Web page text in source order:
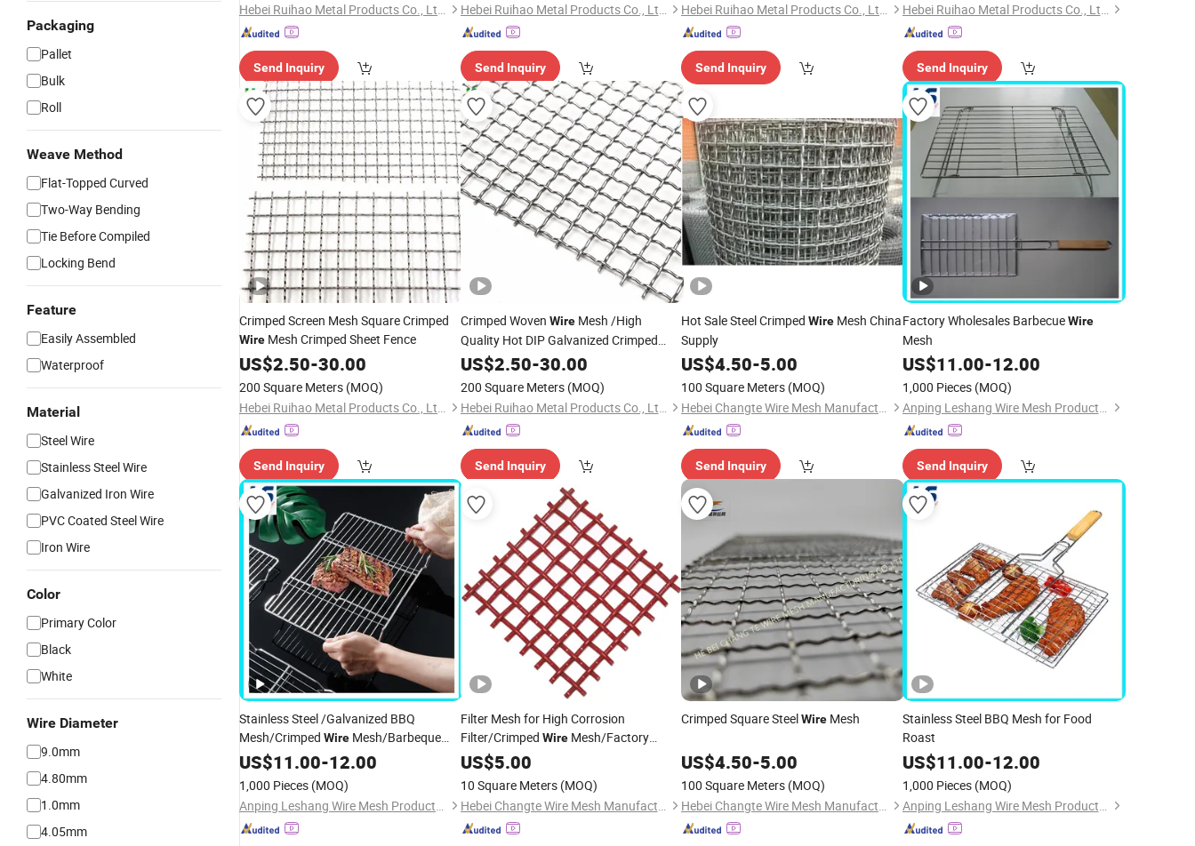
Packaging
Pallet
Bulk
Roll
Weave Method
Flat-Topped Curved
Two-Way Bending
Tie Before Compiled
Locking Bend
Feature
Easily Assembled
Waterproof
Material
Steel Wire
Stainless Steel Wire
Galvanized Iron Wire
PVC Coated Steel Wire
Iron Wire
Color
Primary Color
Black
White
Wire Diameter
9.0mm
4.80mm
1.0mm
4.05mm
Hebei Ruihao Metal Products Co., Ltd.
Send Inquiry
Hebei Ruihao Metal Products Co., Ltd.
Send Inquiry
Hebei Ruihao Metal Products Co., Ltd.
Send Inquiry
Hebei Ruihao Metal Products Co., Ltd.
Send Inquiry
Crimped Screen Mesh Square Crimped
Wire Mesh Crimped Sheet Fence
US$2.50-30.00
200 Square Meters (MOQ)
Hebei Ruihao Metal Products Co., Ltd.
Send Inquiry
Crimped Woven WireMesh /High
Quality Hot DIP Galvanized Crimped
WireMesh
US$2.50-30.00
200 Square Meters (MOQ)
Hebei Ruihao Metal Products Co., Ltd.
Send Inquiry
Hot Sale Steel Crimped Wire Mesh China
Supply
US$4.50-5.00
100 Square Meters (MOQ)
Hebei Changte Wire Mesh Manufacturing Co., Ltd.
Send Inquiry
Factory Wholesales BarbecueWire
Mesh
US$11.00-12.00
1,000 Pieces (MOQ)
Anping Leshang Wire Mesh Products Co., Ltd.
Send Inquiry
Stainless Steel /Galvanized BBQ
Mesh/Crimped Wire Mesh/Barbeque
Mesh
US$11.00-12.00
1,000 Pieces (MOQ)
Anping Leshang Wire Mesh Products Co., Ltd.
Filter Mesh for High Corrosion
Filter/Crimped WireMesh/Factory
Outlet
US$5.00
10 Square Meters (MOQ)
Hebei Changte Wire Mesh Manufacturing Co., Ltd.
Crimped Square SteelWire Mesh
US$4.50-5.00
100 Square Meters (MOQ)
Hebei Changte Wire Mesh Manufacturing Co., Ltd.
Stainless Steel BBQ Mesh for Food
Roast
US$11.00-12.00
1,000 Pieces (MOQ)
Anping Leshang Wire Mesh Products Co., Ltd.